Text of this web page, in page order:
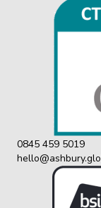
0845 459 5019